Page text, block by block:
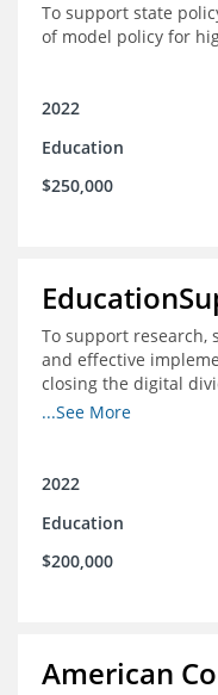
To support state
of model policy for
2022
Education
$250,000
To support research,
and effective
closing the digital
unconnected
...See More
2022
Education
$200,000
American